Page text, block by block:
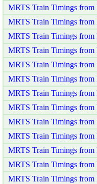
MRTS Train Timings from
MRTS Train Timings from
MRTS Train Timings from
MRTS Train Timings from
MRTS Train Timings
MRTS Train Timings
MRTS Train Timings from
MRTS Train Timings from
MRTS Train Timings from
MRTS Train Timings from
MRTS Train Timings from
MRTS Train Timings
MRTS Train Timings